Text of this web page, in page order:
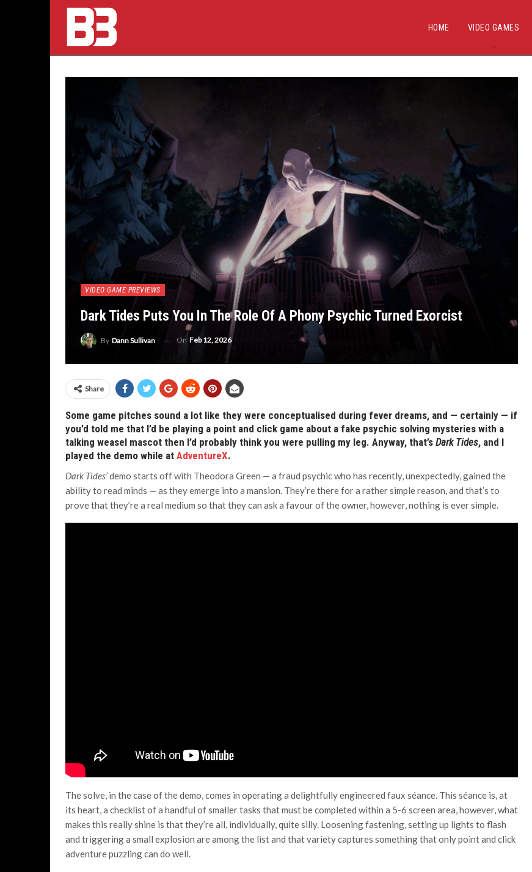
HOME VIDEO GAMES
VIDEO GAME PREVIEWS
Dark Tides Puts You In The Role Of A Phony Psychic Turned Exorcist
By Dann Sullivan On Feb 12, 2026
Share
Some game pitches sound a lot like they were conceptualised during fever dreams, and — certainly — if
you’d told me that I’d be playing a point and click game about a fake psychic solving mysteries with a
talking weasel mascot then I’d probably think you were pulling my leg. Anyway, that’s Dark Tides, and I
played the demo while at AdventureX.
Dark Tides’demo starts off with Theodora Green — a fraud psychic who has recently, unexpectedly, gained the
ability to read minds — as they emerge into a mansion. They’re there for a rather simple reason, and that’s to
prove that they’re a real medium so that they can ask a favour of the owner, however, nothing is ever simple.
The solve, in the case of the demo, comes in operating a delightfully engineered faux séance. This séance is, at
its heart, a checklist of a handful of smaller tasks that must be completed within a 5-6 screen area, however, what
makes this really shine is that they’re all, individually, quite silly. Loosening fastening, setting up lights to flash
and triggering a small explosion are among the list and that variety captures something that only point and click
adventure puzzling can do well.